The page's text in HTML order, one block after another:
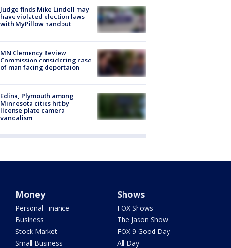
Judge finds Mike Lindell may
have violated election laws
with MyPillow handout
MN Clemency Review
Commission considering case
of man facing deportaion
Edina, Plymouth among
Minnesota cities hit by
license plate camera
vandalism
Money
Personal Finance
Business
Stock Market
Small Business
Shows
FOX Shows
The Jason Show
FOX 9 Good Day
All Day